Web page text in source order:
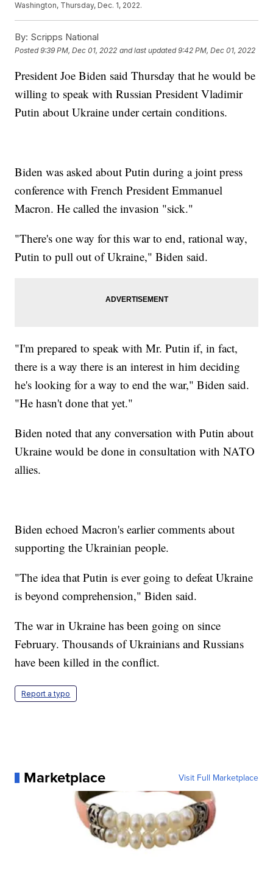
Washington, Thursday, Dec. 1, 2022.
By: Scripps National
Posted9:39 PM, Dec 01, 2022 and last updated 9:42 PM, Dec 01, 2022
President Joe Biden said Thursday that he would be
willing to speak with Russian President Vladimir
Putin about Ukraine under certain conditions.
Biden was asked about Putin during a joint press
conference with French President Emmanuel
Macron. He called the invasion "sick."
"There's one way for this war to end, rational way,
Putin to pull out of Ukraine," Biden said.
"I'm prepared to speak with Mr. Putin if, in fact,
there is a way there is an interest in him deciding
he's looking for a way to end the war," Biden said.
"He hasn't done that yet."
Biden noted that any conversation with Putin about
Ukraine would be done in consultation with NATO
allies.
Biden echoed Macron's earlier comments about
supporting the Ukrainian people.
"The idea that Putin is ever going to defeat Ukraine
is beyond comprehension," Biden said.
The war in Ukraine has been going on since
February. Thousands of Ukrainians and Russians
have been killed in the conflict.
Report a typo
Marketplace Visit Full Marketplace